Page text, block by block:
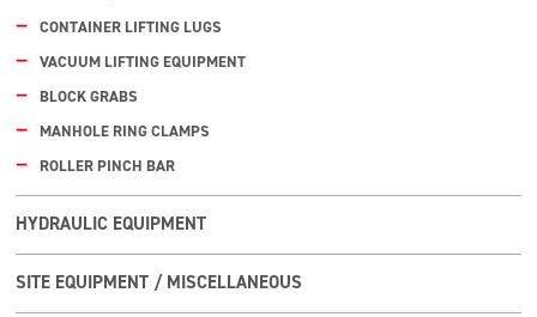
CONTAINER LIFTING LUGS
VACUUM LIFTING EQUIPMENT
BLOCK GRABS
MANHOLE RING CLAMPS
ROLLER PINCH BAR
HYDRAULIC EQUIPMENT
SITE EQUIPMENT / MISCELLANEOUS